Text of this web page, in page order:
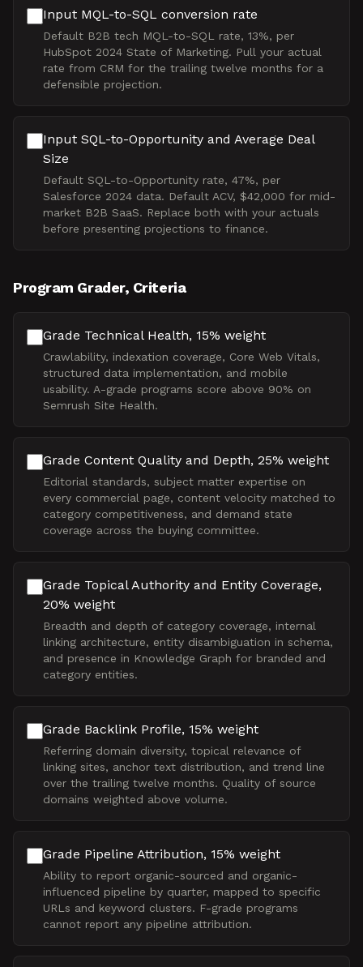
Input MQL-to-SQL conversion rate
Default B2B tech MQL-to-SQL rate, 13%, per
HubSpot 2024 State of Marketing. Pull your actual
rate from CRM for the trailing twelve months for a
defensible projection.
Input SQL-to-Opportunity and Average Deal
Size
Default SQL-to-Opportunity rate, 47%, per
Salesforce 2024 data. Default ACV, $42,000 for mid-
market B2B SaaS. Replace both with your actuals
before presenting projections to finance.
Program Grader, Criteria
Grade Technical Health, 15% weight
Crawlability, indexation coverage, Core Web Vitals,
structured data implementation, and mobile
usability. A-grade programs score above 90% on
Semrush Site Health.
Grade Content Quality and Depth, 25% weight
Editorial standards, subject matter expertise on
every commercial page, content velocity matched to
category competitiveness, and demand state
coverage across the buying committee.
Grade Topical Authority and Entity Coverage,
20% weight
Breadth and depth of category coverage, internal
linking architecture, entity disambiguation in schema,
and presence in Knowledge Graph for branded and
category entities.
Grade Backlink Profile, 15% weight
Referring domain diversity, topical relevance of
linking sites, anchor text distribution, and trend line
over the trailing twelve months. Quality of source
domains weighted above volume.
Grade Pipeline Attribution, 15% weight
Ability to report organic-sourced and organic-
influenced pipeline by quarter, mapped to specific
URLs and keyword clusters. F-grade programs
cannot report any pipeline attribution.